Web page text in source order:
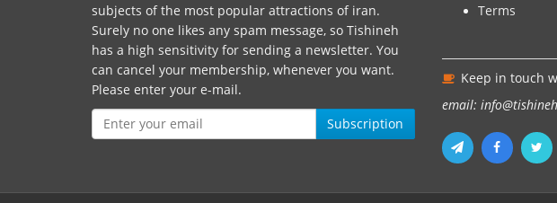
subjects of the most popular attractions of iran.
Surely no one likes any spam message, so Tishineh
has a high sensitivity for sending a newsletter. You
can cancel your membership, whenever you want.
Please enter your e-mail.
Subscription
Terms
Keep in touch
email: